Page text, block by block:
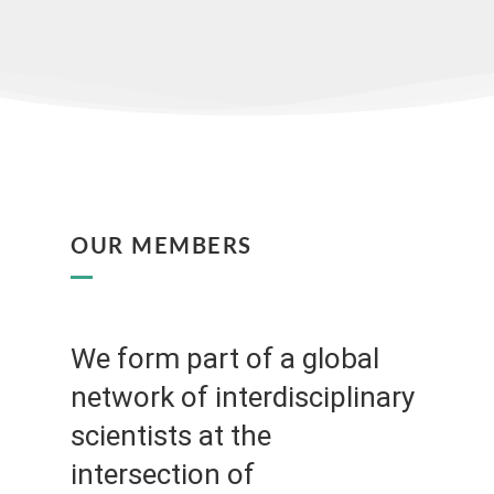
OUR MEMBERS
We form part of a global
network of interdisciplinary
scientists at the
intersection of